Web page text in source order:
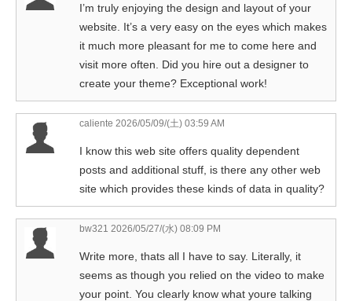
I’m truly enjoying the design and layout of your
website. It’s a very easy on the eyes which makes
it much more pleasant for me to come here and
visit more often. Did you hire out a designer to
create your theme? Exceptional work!
caliente 2026/05/09/(土) 03:59 AM
I know this web site offers quality dependent
posts and additional stuff, is there any other web
site which provides these kinds of data in quality?
bw321 2026/05/27/(水) 08:09 PM
Write more, thats all I have to say. Literally, it
seems as though you relied on the video to make
your point. You clearly know what youre talking